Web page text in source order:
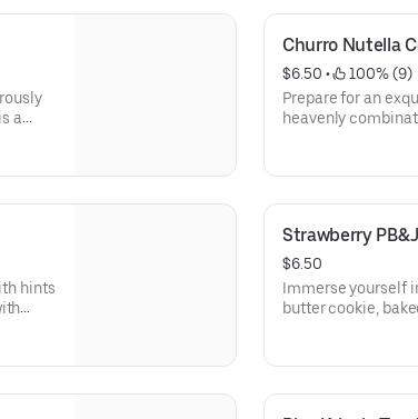
a
Churro Nutella
$6.50 •
100% (9)
Prepare for an
heavenly
a delectable treat
hints
Strawberry
$6.50
Immerse yourself
butter cookie,
pairing, and to